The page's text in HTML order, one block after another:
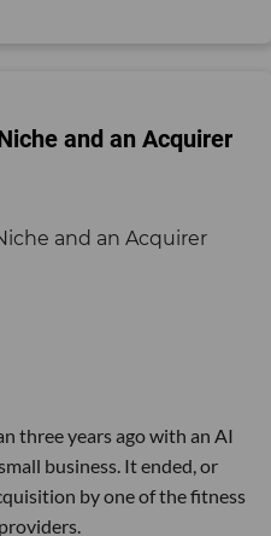
and an Acquirer
three years ago with an AI
business. It ended, or
by one of the fitness